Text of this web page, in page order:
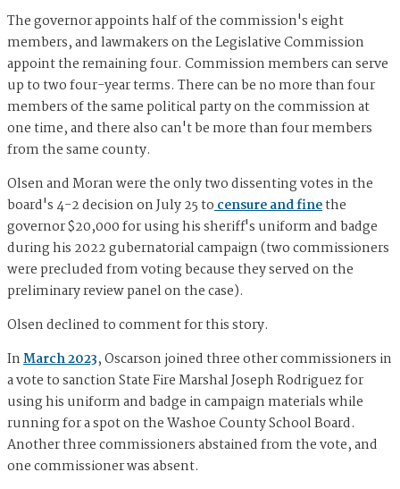
The governor appoints half of the commission's eight
members, and lawmakers on the Legislative Commission
appoint the remaining four. Commission members can serve
up to two four-year terms. ​​There can be no more than four
members of the same political party on the commission at
one time, and there also can't be more than four members
from the same county.
Olsen and Moran were the only two dissenting votes in the
board's 4-2 decision on July 25 tocensure and finethe
governor $20,000 for using his sheriff's uniform and badge
during his 2022 gubernatorial campaign (two commissioners
were precluded from voting because they served on the
preliminary review panel on the case).
Olsen declined to comment for this story.
InMarch 2023, Oscarson joined three other commissioners in
a vote to sanction State Fire Marshal Joseph Rodriguez for
using his uniform and badge in campaign materials while
running for a spot on the Washoe County School Board.
Another three commissioners abstained from the vote, and
one commissioner was absent.